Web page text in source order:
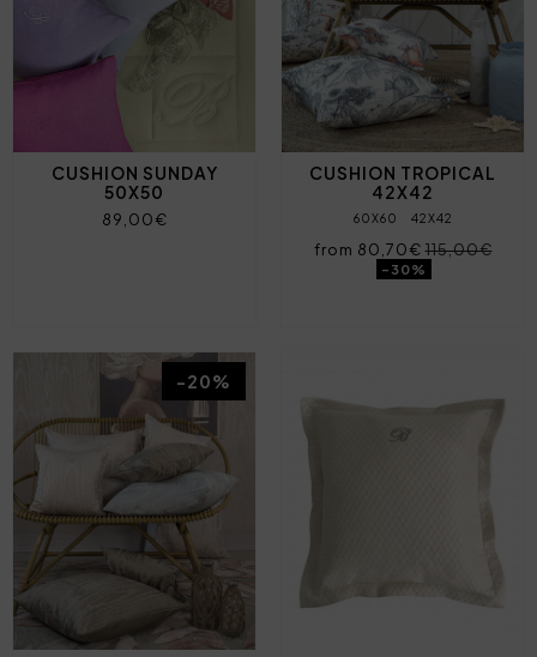
CUSHION SUNDAY
50X50
89,00€
CUSHION TROPICAL
42X42
60X60 42X42
from 80,70€115,00€
-30%
-20%